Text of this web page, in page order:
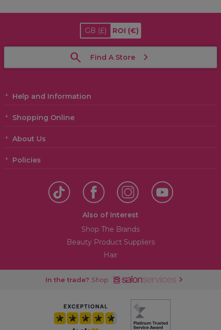
GB (£) ROI (€)
Find A Store
Help and Information
Shopping Online
About Us
Policies
Also of Interest
Shop The Brands
Beauty Product Suppliers
Hair
In the trade? Shop